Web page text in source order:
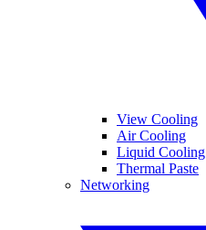
View Cooling
Air Cooling
Liquid Cooling
Thermal Paste
Networking